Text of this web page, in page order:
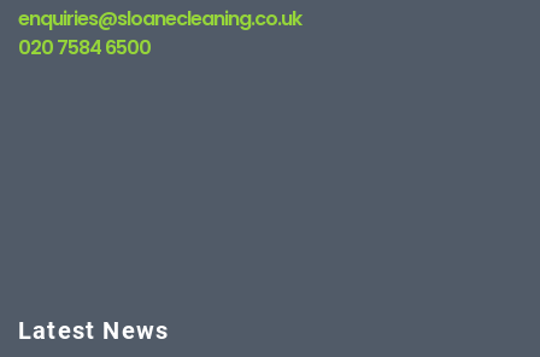
enquiries@sloanecleaning.co.uk
020 7584 6500
Latest News